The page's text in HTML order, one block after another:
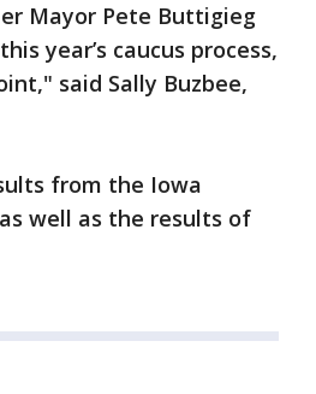
Mayor Pete Buttigieg
year’s caucus process,
said Sally Buzbee,
from the Iowa
well as the results of